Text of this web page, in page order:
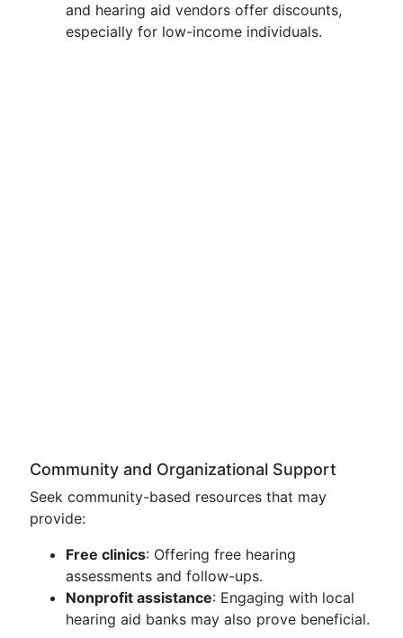
and hearing aid vendors offer discounts,
especially for low-income individuals.
Community and Organizational Support
Seek community-based resources that may
provide:
Free clinics: Offering free hearing
assessments and follow-ups.
Nonprofit assistance: Engaging with local
hearing aid banks may also prove beneficial.